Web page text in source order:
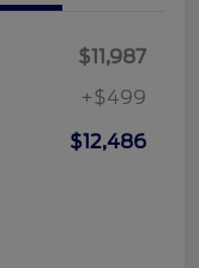
$11,987
+$499
$12,486